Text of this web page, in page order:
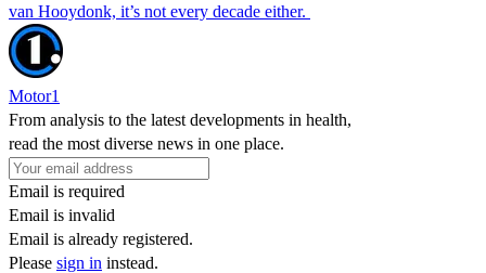
van Hooydonk, it’s not every decade either.
Motor1
From analysis to the latest developments in health,
read the most diverse news in one place.
Email is required
Email is invalid
Email is already registered.
Please sign in instead.